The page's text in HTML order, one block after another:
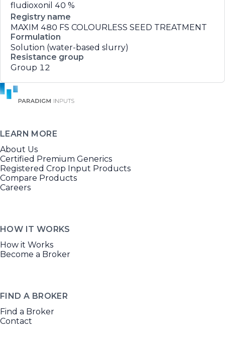
fludioxonil 40 %
Registry name
MAXIM 480 FS COLOURLESS SEED TREATMENT
Formulation
Solution (water-based slurry)
Resistance group
Group 12
LEARN MORE
About Us
Certified Premium Generics
Registered Crop Input Products
Compare Products
Careers
HOW IT WORKS
How it Works
Become a Broker
FIND A BROKER
Find a Broker
Contact